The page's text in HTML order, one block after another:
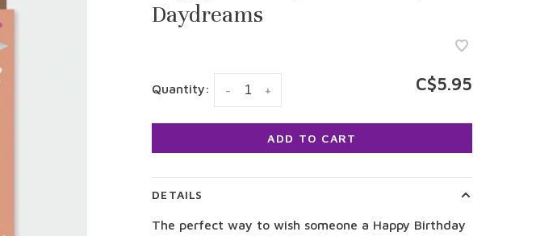
Daydreams
Quantity: +
- C$5.95
ADD TO CART
DETAILS
The perfect way to wish someone a Happy Birthday